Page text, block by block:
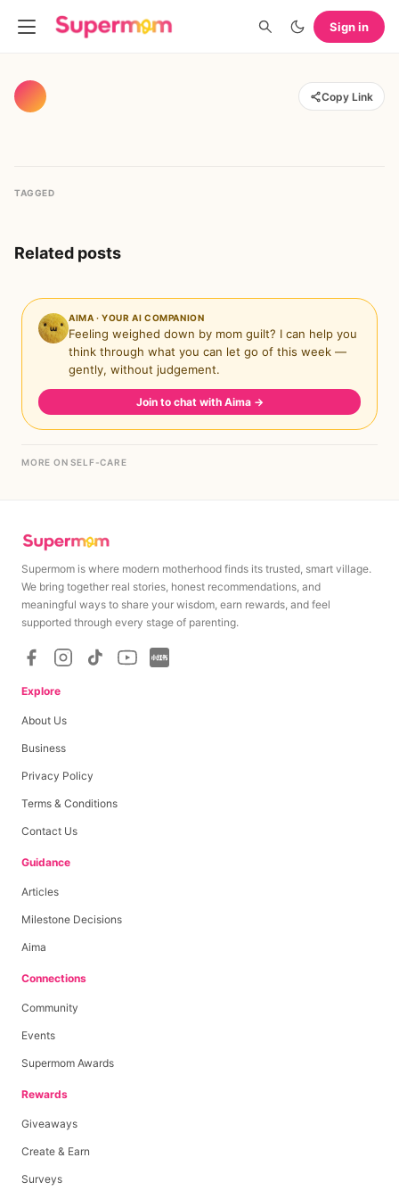
Sign in
Copy Link
TAGGED
Related posts
AIMA · YOUR AI COMPANION
Feeling weighed down by mom guilt? I can help you
think through what you can let go of this week —
gently, without judgement.
Join to chat with Aima →
MORE ON SELF-CARE
Supermom is where modern motherhood finds its trusted, smart village.
We bring together real stories, honest recommendations, and
meaningful ways to share your wisdom, earn rewards, and feel
supported through every stage of parenting.
Explore
About Us
Business
Privacy Policy
Terms & Conditions
Contact Us
Guidance
Articles
Milestone Decisions
Aima
Connections
Community
Events
Supermom Awards
Rewards
Giveaways
Create & Earn
Surveys